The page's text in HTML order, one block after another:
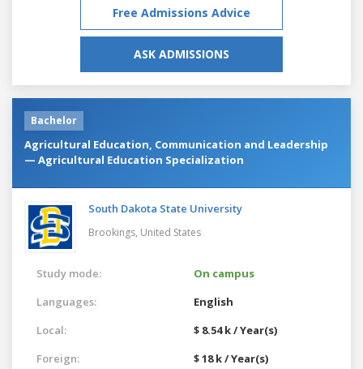
Free Admissions Advice
ASK ADMISSIONS
Bachelor
Agricultural Education, Communication and Leadership
— Agricultural Education Specialization
South Dakota State University
Brookings, United States
Study mode:
On campus
Languages:
English
Local:
$ 8.54 k / Year(s)
Foreign:
$ 18 k / Year(s)